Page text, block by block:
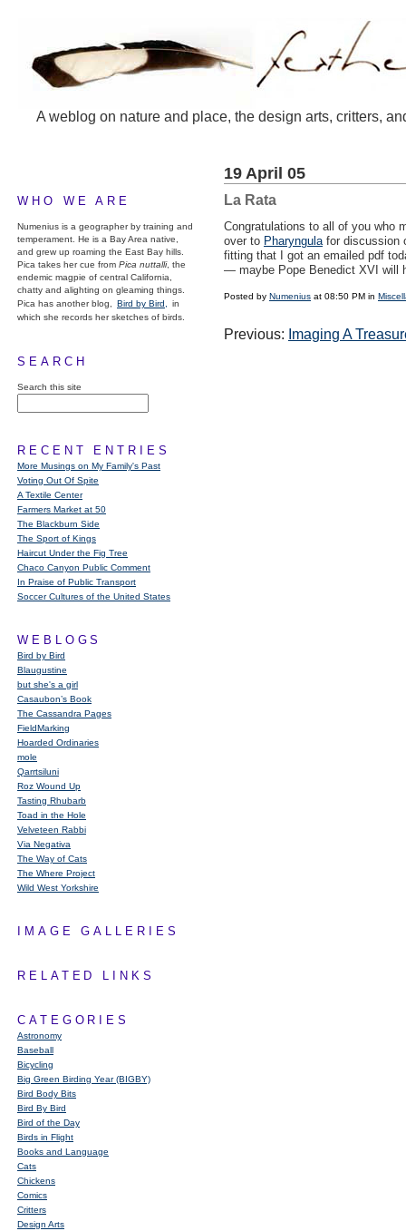
A weblog on nature and place, the design arts, critters,
WHO WE ARE
Numenius is a geographer by training and
temperament. He is a Bay Area native,
and grew up roaming the East Bay hills.
Pica takes her cue from Pica nuttalli, the
endemic magpie of central California,
chatty and alighting on gleaming things.
Pica has another blog,
Bird by Bird,
in
which she records her sketches of birds.
SEARCH
Search this site
RECENT ENTRIES
More Musings on My Family's Past
Voting Out Of Spite
A Textile Center
Farmers Market at 50
The Blackburn Side
The Sport of Kings
Haircut Under the Fig Tree
Chaco Canyon Public Comment
In Praise of Public Transport
Soccer Cultures of the United States
WEBLOGS
Bird by Bird
Blaugustine
but she's a girl
Casaubon’s Book
The Cassandra Pages
FieldMarking
Hoarded Ordinaries
mole
Qarrtsiluni
Roz Wound Up
Tasting Rhubarb
Toad in the Hole
Velveteen Rabbi
Via Negativa
The Way of Cats
The Where Project
Wild West Yorkshire
IMAGE GALLERIES
RELATED LINKS
CATEGORIES
Astronomy
Baseball
Bicycling
Big Green Birding Year (BIGBY)
Bird Body Bits
Bird By Bird
Bird of the Day
Birds in Flight
Books and Language
Cats
Chickens
Comics
Critters
Design Arts
19 April 05
La Rata
Congratulations to all of you who
over to Pharyngulafor discussion
fitting that I got an emailed pdf
— maybe Pope Benedict XVI will
Posted by Numenius at 08:50 PM in
Previous: Imaging A